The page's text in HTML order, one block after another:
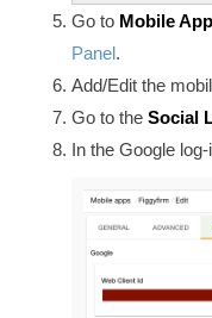
Go to Mobile
Panel.
Add/Edit the
Go to the Social
In the Google